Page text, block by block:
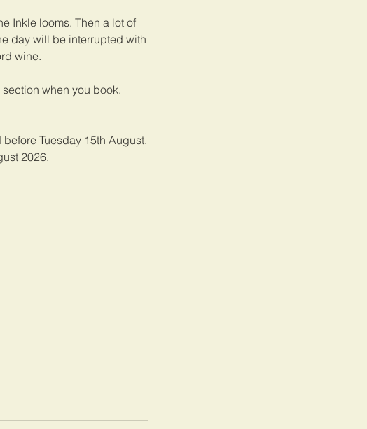
Inkle looms. Then a lot of
day will be interrupted with
wine.
when you book.
Tuesday 15th August.
2026.